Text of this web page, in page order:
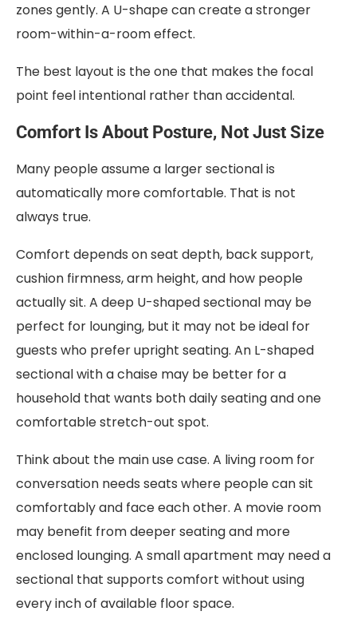
zones gently. A U-shape can create a stronger
room-within-a-room effect.
The best layout is the one that makes the focal
point feel intentional rather than accidental.
Comfort Is About Posture, Not Just Size
Many people assume a larger sectional is
automatically more comfortable. That is not
always true.
Comfort depends on seat depth, back support,
cushion firmness, arm height, and how people
actually sit. A deep U-shaped sectional may be
perfect for lounging, but it may not be ideal for
guests who prefer upright seating. An L-shaped
sectional with a chaise may be better for a
household that wants both daily seating and one
comfortable stretch-out spot.
Think about the main use case. A living room for
conversation needs seats where people can sit
comfortably and face each other. A movie room
may benefit from deeper seating and more
enclosed lounging. A small apartment may need a
sectional that supports comfort without using
every inch of available floor space.